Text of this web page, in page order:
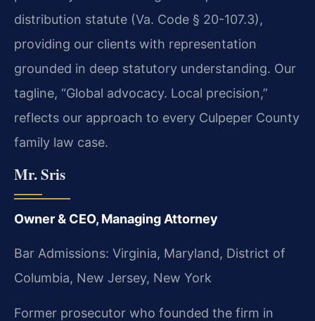
distribution statute (Va. Code § 20-107.3),
providing our clients with representation
grounded in deep statutory understanding. Our
tagline, “Global advocacy. Local precision,”
reflects our approach to every Culpeper County
family law case.
Mr. Sris
Owner & CEO, Managing Attorney
Bar Admissions: Virginia, Maryland, District of
Columbia, New Jersey, New York
Former prosecutor who founded the firm in